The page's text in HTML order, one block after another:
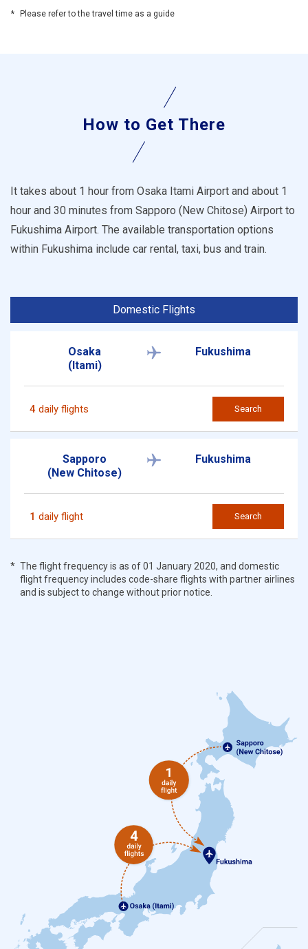
Please refer to the travel time as a guide
How to Get There
It takes about 1 hour from Osaka Itami Airport and about 1
hour and 30 minutes from Sapporo (New Chitose) Airport to
Fukushima Airport. The available transportation options
within Fukushima include car rental, taxi, bus and train.
Domestic Flights
Osaka
(Itami)
Fukushima
4 daily flights Search
Sapporo
(New Chitose)
Fukushima
1 daily flight Search
The flight frequency is as of 01 January 2020, and domestic
flight frequency includes code-share flights with partner airlines
and is subject to change without prior notice.